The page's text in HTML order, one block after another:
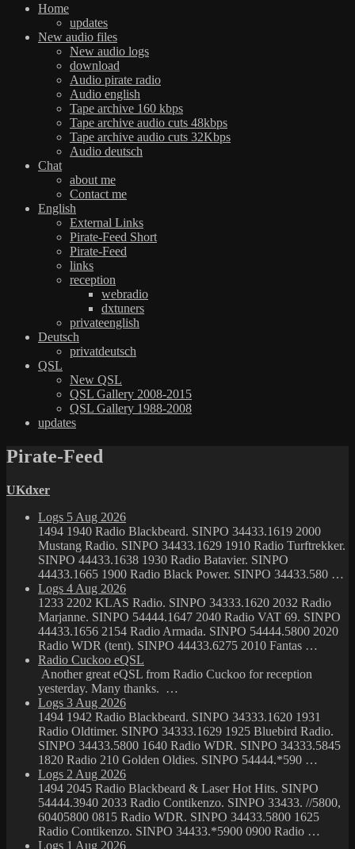
Home
updates
New audio files
New audio logs
download
Audio pirate radio
Audio english
Tape archive 160 kbps
Tape archive audio cuts 48kbps
Tape archive audio cuts 32Kbps
Audio deutsch
Chat
about me
Contact me
English
External Links
Pirate-Feed Short
Pirate-Feed
links
reception
webradio
dxtuners
privateenglish
Deutsch
privatdeutsch
QSL
New QSL
QSL Gallery 2008-2015
QSL Gallery 1988-2008
updates
Pirate-Feed
UKdxer
Logs 5 Aug 2026
1494 1940 Radio Blackbeard. SINPO 34433.1619 2000
Mustang Radio. SINPO 34433.1629 1910 Radio Turftrekker.
SINPO 44433.1638 1930 Radio Batavier. SINPO
44433.1665 1900 Radio Black Power. SINPO 34433.580 …
Logs 4 Aug 2026
1233 2202 KLAS Radio. SINPO 34333.1620 2032 Radio
Marjanne. SINPO 54444.1647 2040 Radio VAT 69. SINPO
44433.1656 2154 Radio Armada. SINPO 54444.5800 2020
Radio WDR (tent). SINPO 44433.6275 2010 Fantas …
Radio Cuckoo eQSL
Another great eQSL from Radio Cuckoo for reception
yesterday. Many thanks. …
Logs 3 Aug 2026
1494 1942 Radio Blackbeard. SINPO 34333.1620 1931
Radio Oldtimer. SINPO 34333.1629 1925 Bluebird Radio.
SINPO 34433.5800 1640 Radio WDR. SINPO 34333.5845
1820 Radio 210 Golden Oldies. SINPO 54444.*590 …
Logs 2 Aug 2026
1494 2045 Radio Blackbeard & Laser Hot Hits. SINPO
54444.3940 2033 Radio Contikenzo. SINPO 33433. //5800,
60405800 0815 Radio WDR. SINPO 34433.5800 1625
Radio Contikenzo. SINPO 34433.*5900 0900 Radio …
Logs 1 Aug 2026